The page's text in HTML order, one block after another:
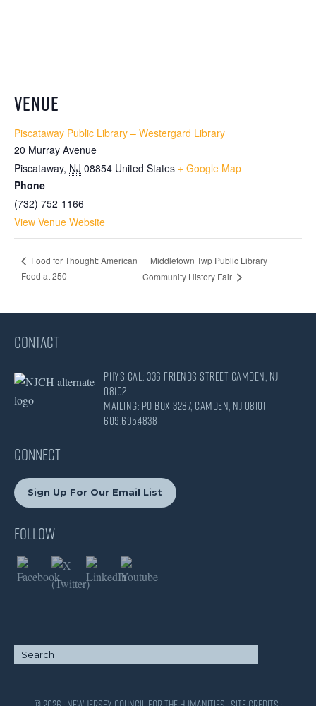
VENUE
Piscataway Public Library – Westergard Library
20 Murray Avenue
Piscataway, NJ 08854 United States + Google Map
Phone
(732) 752-1166
View Venue Website
Food for Thought: American
Food at 250
Middletown Twp Public Library
Community History Fair
CONTACT
Physical: 336 Friends Street Camden, NJ
08102
Mailing: PO Box 3287, Camden, NJ 08101
609.695.4838
CONNECT
Sign Up For Our Email List
Follow